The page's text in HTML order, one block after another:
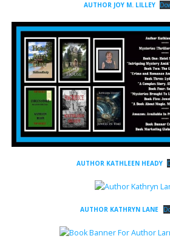
AUTHOR JOY M. LILLEY
AUTHOR KATHLEEN HEADY
AUTHOR KATHRYN LANE